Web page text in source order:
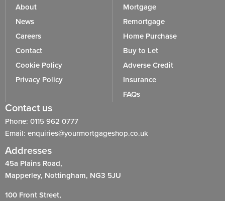
Contact us
Phone: 0115 962 0777
Email: enquiries@yourmortgageshop.co.uk
Addresses
45a Plains Road,
Mapperley, Nottingham, NG3 5JU
100 Front Street,
Mortgage
Remortgage
Home Purchase
Buy to Let
Adverse Credit
Insurance
FAQs
About
News
Careers
Contact
Cookie Policy
Privacy Policy